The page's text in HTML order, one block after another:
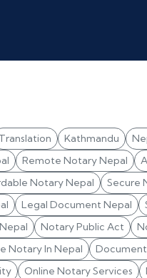
Translation Kathmandu
Remote Notary Nepal
Notary Nepal Secure
Legal Document Nepal
Notary Public Act
Notary In Nepal
Online Notary Services